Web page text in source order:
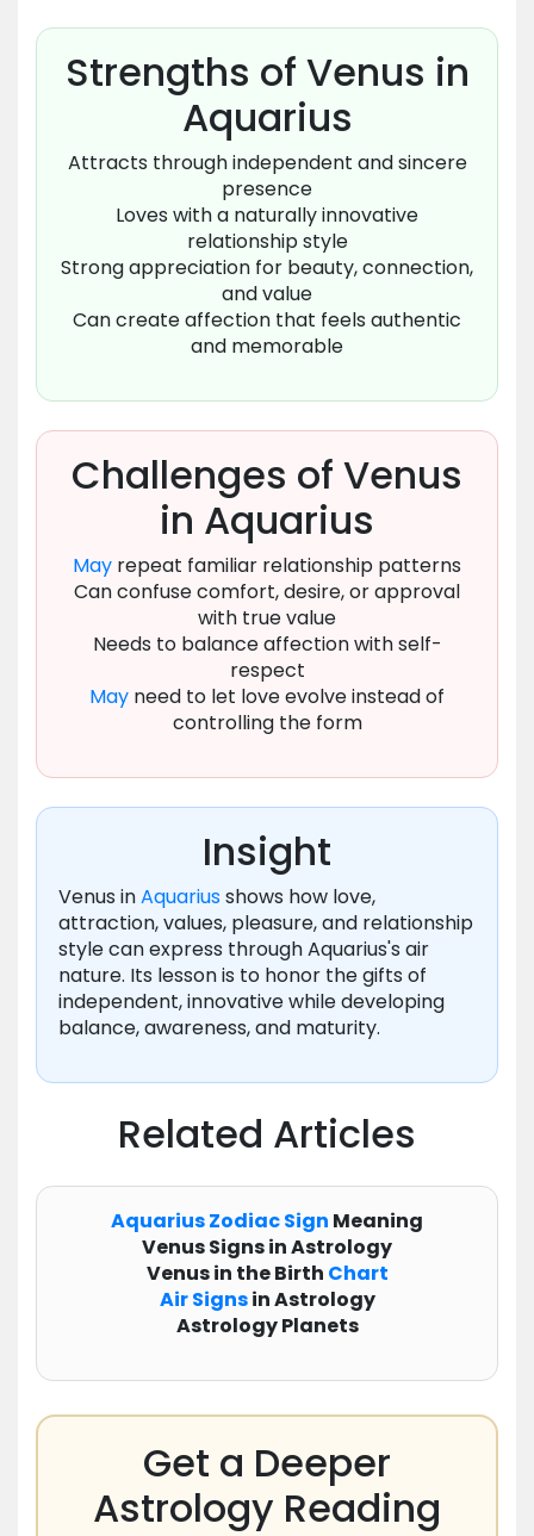
Strengths of Venus in
Aquarius
Attracts through independent and sincere
presence
Loves with a naturally innovative
relationship style
Strong appreciation for beauty, connection,
and value
Can create affection that feels authentic
and memorable
Challenges of Venus
in Aquarius
May repeat familiar relationship patterns
Can confuse comfort, desire, or approval
with true value
Needs to balance affection with self-
respect
May need to let love evolve instead of
controlling the form
Insight
Venus inAquariusshows how love,
attraction, values, pleasure, and relationship
style can express through Aquarius's air
nature. Its lesson is to honor the gifts of
independent, innovative while developing
balance, awareness, and maturity.
Related Articles
AquariusZodiacSign Meaning
Venus Signs in Astrology
Venus in the Birth Chart
Air Signsin Astrology
Astrology Planets
Get a Deeper
Astrology Reading